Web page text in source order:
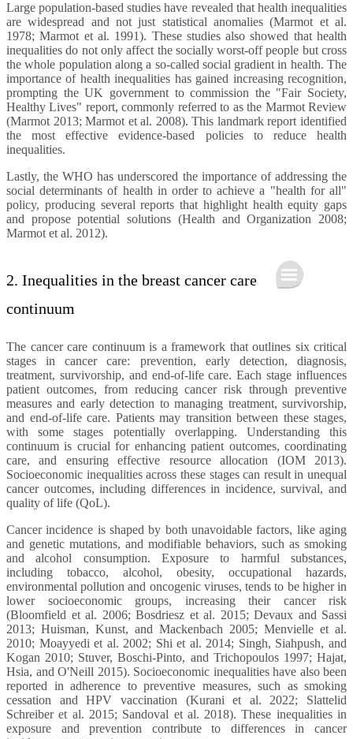
Large population-based studies have revealed that health inequalities
are widespread and not just statistical anomalies (Marmot et al.
1978; Marmot et al. 1991). These studies also showed that health
inequalities do not only affect the socially worst-off people but cross
the whole population along a so-called social gradient in health. The
importance of health inequalities has gained increasing recognition,
prompting the UK government to commission the "Fair Society,
Healthy Lives" report, commonly referred to as the Marmot Review
(Marmot 2013; Marmot et al. 2008). This landmark report identified
the most effective evidence-based policies to reduce health
inequalities.
Lastly, the WHO has underscored the importance of addressing the
social determinants of health in order to achieve a "health for all"
policy, producing several reports that highlight health equity gaps
and propose potential solutions (Health and Organization 2008;
Marmot et al. 2012).
2. Inequalities in the breast cancer care
continuum
The cancer care continuum is a framework that outlines six critical
stages in cancer care: prevention, early detection, diagnosis,
treatment, survivorship, and end-of-life care. Each stage influences
patient outcomes, from reducing cancer risk through preventive
measures and early detection to managing treatment, survivorship,
and end-of-life care. Patients may transition between these stages,
with some stages potentially overlapping. Understanding this
continuum is crucial for enhancing patient outcomes, coordinating
care, and ensuring effective resource allocation (IOM 2013).
Socioeconomic inequalities across these stages can result in unequal
cancer outcomes, including differences in incidence, survival, and
quality of life (QoL).
Cancer incidence is shaped by both unavoidable factors, like aging
and genetic mutations, and modifiable behaviors, such as smoking
and alcohol consumption. Exposure to harmful substances,
including tobacco, alcohol, obesity, occupational hazards,
environmental pollution and oncogenic viruses, tends to be higher in
lower socioeconomic groups, increasing their cancer risk
(Bloomfield et al. 2006; Bosdriesz et al. 2015; Devaux and Sassi
2013; Huisman, Kunst, and Mackenbach 2005; Menvielle et al.
2010; Moayyedi et al. 2002; Shi et al. 2014; Singh, Siahpush, and
Kogan 2010; Stuver, Boschi-Pinto, and Trichopoulos 1997; Hajat,
Hsia, and O'Neill 2015). Socioeconomic inequalities have also been
reported in adherence to preventive measures, such as smoking
cessation and HPV vaccination (Kurani et al. 2022; Slattelid
Schreiber et al. 2015; Sandoval et al. 2018). These inequalities in
exposure and prevention contribute to differences in cancer